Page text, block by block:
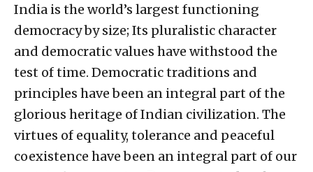
India is the world’s largest functioning
democracy by size; Its pluralistic character
and democratic values ​​have withstood the
test of time. Democratic traditions and
principles have been an integral part of the
glorious heritage of Indian civilization. The
virtues of equality, tolerance and peaceful
coexistence have been an integral part of our